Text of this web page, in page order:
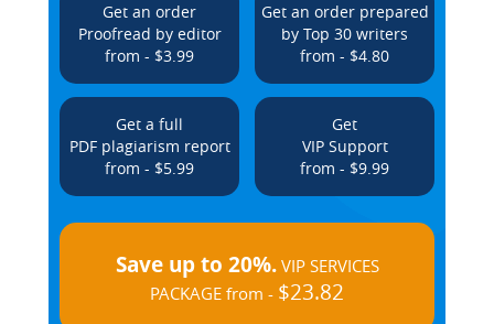
Get an order
Proofread by editor
from - $3.99
Get an order prepared
by Top 30 writers
from - $4.80
Get a full
PDF plagiarism report
from - $5.99
Get
VIP Support
from - $9.99
Save up to 20%.VIP SERVICES
PACKAGE from - $23.82